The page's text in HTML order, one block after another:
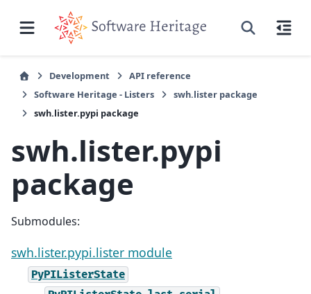
Development
API reference
Software Heritage - Listers
swh.lister package
swh.lister.pypi package
swh.lister.pypi
package
Submodules:
swh.lister.pypi.lister module
PyPIListerState